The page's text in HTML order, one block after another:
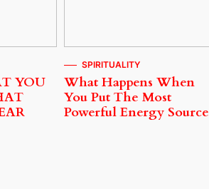
YOU
SPIRITUALITY
What Happens When
You Put The Most
Powerful Energy Source